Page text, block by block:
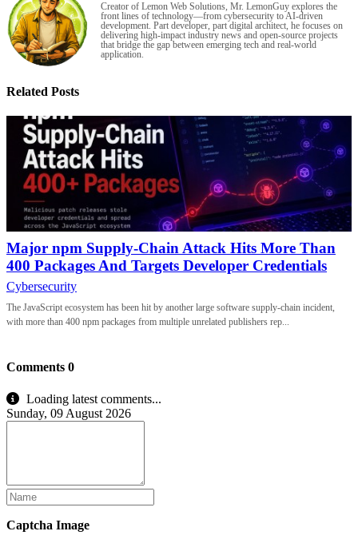
Creator of Lemon Web Solutions, Mr. LemonGuy explores the
front lines of technology—from cybersecurity to AI-driven
development. Part developer, part digital architect, he focuses on
delivering high-impact industry news and open-source projects
that bridge the gap between emerging tech and real-world
application.
Related Posts
Major npm Supply-Chain Attack Hits More Than
400 Packages And Targets Developer Credentials
Cybersecurity
The JavaScript ecosystem has been hit by another large software supply-chain incident,
with more than 400 npm packages from multiple unrelated publishers rep...
Comments 0
Loading latest comments...
Sunday, 09 August 2026
Captcha Image